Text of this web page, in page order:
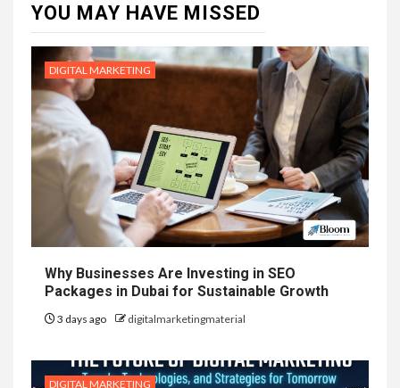
YOU MAY HAVE MISSED
DIGITAL MARKETING
Why Businesses Are Investing in SEO
Packages in Dubai for Sustainable Growth
3 days ago digitalmarketingmaterial
DIGITAL MARKETING